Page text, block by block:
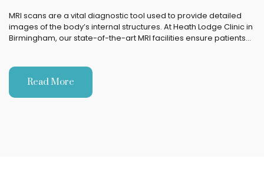
MRI scans are a vital diagnostic tool used to provide detailed
images of the body’s internal structures. At Heath Lodge Clinic in
Birmingham, our state-of-the-art MRI facilities ensure patients…
Read More